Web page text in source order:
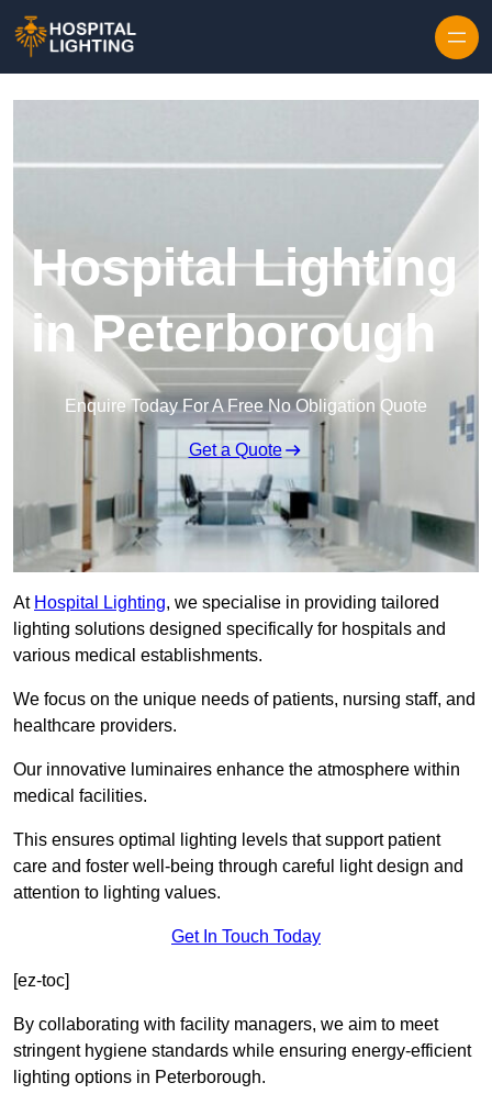
Hospital Lighting
in Peterborough
Enquire Today For A Free No Obligation Quote
Get a Quote
At Hospital Lighting, we specialise in providing tailored
lighting solutions designed specifically for hospitals and
various medical establishments.
We focus on the unique needs of patients, nursing staff, and
healthcare providers.
Our innovative luminaires enhance the atmosphere within
medical facilities.
This ensures optimal lighting levels that support patient
care and foster well-being through careful light design and
attention to lighting values.
Get In Touch Today
[ez-toc]
By collaborating with facility managers, we aim to meet
stringent hygiene standards while ensuring energy-efficient
lighting options in Peterborough.